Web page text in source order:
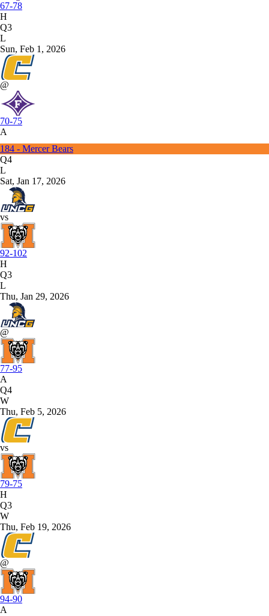
67-78
H
Q3
L
Sun, Feb 1, 2026
@
70-75
A
184 - Mercer Bears
Q4
L
Sat, Jan 17, 2026
vs
92-102
H
Q3
L
Thu, Jan 29, 2026
@
77-95
A
Q4
W
Thu, Feb 5, 2026
vs
79-75
H
Q3
W
Thu, Feb 19, 2026
@
94-90
A